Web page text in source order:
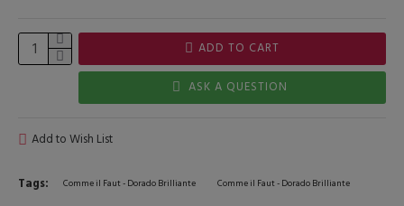
ADD TO CART
ASK A QUESTION
Add to Wish List
Tags: Comme il Faut - Dorado Brilliante Comme il Faut - Dorado Brilliante